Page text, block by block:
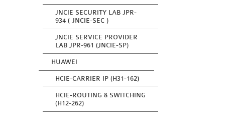
JNCIE SECURITY LAB JPR-
934 ( JNCIE-SEC )
JNCIE SERVICE PROVIDER
LAB JPR-961 (JNCIE-SP)
HUAWEI
HCIE-CARRIER IP (H31-162)
HCIE-ROUTING & SWITCHING
(H12-262)